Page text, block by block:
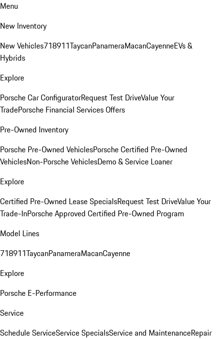
Menu
New Inventory
New Vehicles718911TaycanPanameraMacanCayenneEVs &
Hybrids
Explore
Porsche Car ConfiguratorRequest Test DriveValue Your
TradePorsche Financial Services Offers
Pre-Owned Inventory
Porsche Pre-Owned VehiclesPorsche Certified Pre-Owned
VehiclesNon-Porsche VehiclesDemo & Service Loaner
Explore
Certified Pre-Owned Lease SpecialsRequest Test DriveValue Your
Trade-InPorsche Approved Certified Pre-Owned Program
Model Lines
718911TaycanPanameraMacanCayenne
Explore
Porsche E-Performance
Service
Schedule ServiceService SpecialsService and MaintenanceRepair